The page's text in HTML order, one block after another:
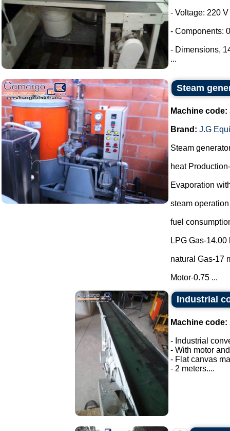
- Voltage: 220
- Components:
- Dimensions,
...
Steam
Machine code:
Brand: J.G
Steam
heat
Evaporation
steam
fuel
LPG Gas-14.00
natural Gas-17
Motor-0.75 ...
Industrial
Machine code:
- Industrial
- With motor
- Flat canvas
- 2 meters....